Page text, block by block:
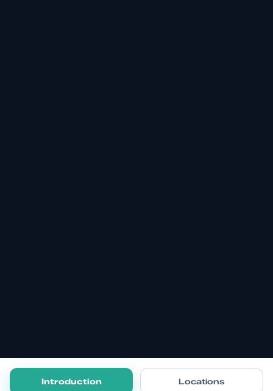
Introduction Locations